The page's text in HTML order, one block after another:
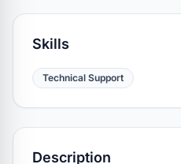
Skills
Technical Support
Description